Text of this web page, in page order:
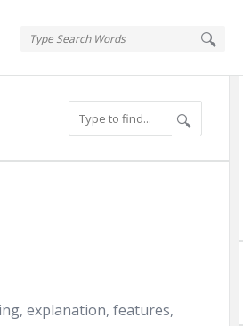
explanation, features,